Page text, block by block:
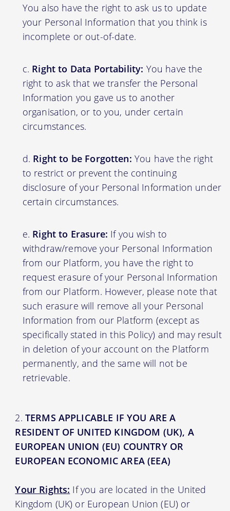
You also have the right to ask us to update
your Personal Information that you think is
incomplete or out-of-date.
Right to Data Portability: You have the
right to ask that we transfer the Personal
Information you gave us to another
organisation, or to you, under certain
circumstances.
Right to be Forgotten: You have the right
to restrict or prevent the continuing
disclosure of your Personal Information under
certain circumstances.
Right to Erasure: If you wish to
withdraw/remove your Personal Information
from our Platform, you have the right to
request erasure of your Personal Information
from our Platform. However, please note that
such erasure will remove all your Personal
Information from our Platform (except as
specifically stated in this Policy) and may result
in deletion of your account on the Platform
permanently, and the same will not be
retrievable.
TERMS APPLICABLE IF YOU ARE A
RESIDENT OF UNITED KINGDOM (UK), A
EUROPEAN UNION (EU) COUNTRY OR
EUROPEAN ECONOMIC AREA (EEA)
Your Rights: If you are located in the United
Kingdom (UK) or European Union (EU) or